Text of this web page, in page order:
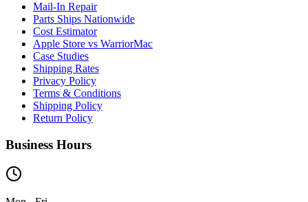
Mail-In Repair
Parts Ships Nationwide
Cost Estimator
Apple Store vs WarriorMac
Case Studies
Shipping Rates
Privacy Policy
Terms & Conditions
Shipping Policy
Return Policy
Business Hours